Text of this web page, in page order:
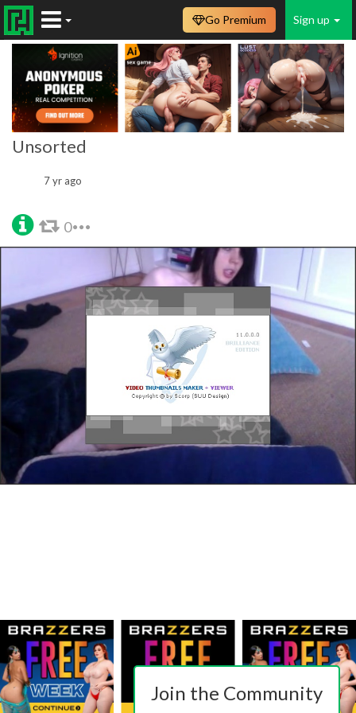
Sign up
Go Premium
Unsorted
7 yr ago
0
Join the Community